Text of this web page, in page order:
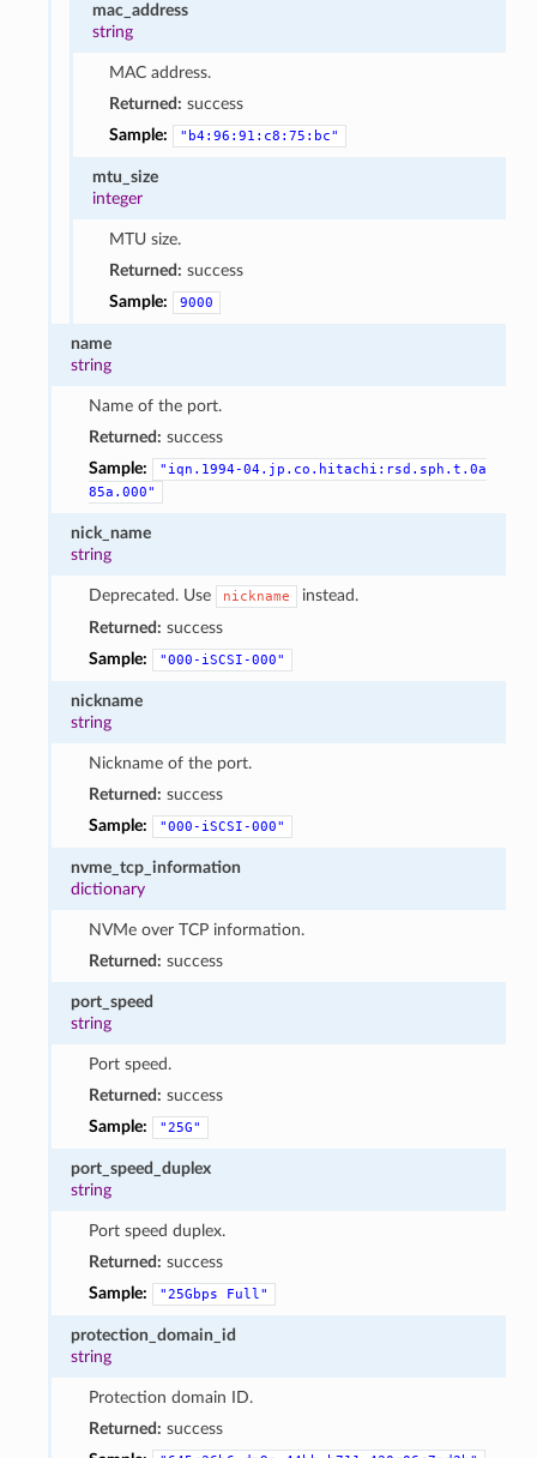
mac_address
string
MAC address.
Returned: success
Sample:
"b4:96:91:c8:75:bc"
mtu_size
integer
MTU size.
Returned: success
Sample:
9000
name
string
Name of the port.
Returned: success
Sample:
"iqn.1994-04.jp.co.hitachi:rsd.sph.t.0a
85a.000"
nick_name
string
Deprecated. Use nickname
instead.
Returned: success
Sample:
"000-iSCSI-000"
nickname
string
Nickname of the port.
Returned: success
Sample:
"000-iSCSI-000"
nvme_tcp_information
dictionary
NVMe over TCP information.
Returned: success
port_speed
string
Port speed.
Returned: success
Sample:
"25G"
port_speed_duplex
string
Port speed duplex.
Returned: success
Sample:
"25Gbps Full"
protection_domain_id
string
Protection domain ID.
Returned: success